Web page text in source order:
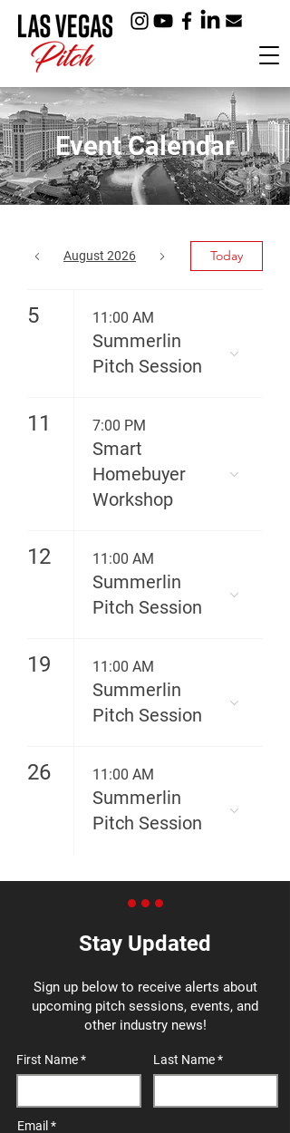
Event Calendar
August 2026 Today
5 11:00 AM
Summerlin
Pitch Session
11 7:00 PM
Smart
Homebuyer
Workshop
12 11:00 AM
Summerlin
Pitch Session
19 11:00 AM
Summerlin
Pitch Session
26 11:00 AM
Summerlin
Pitch Session
Stay Updated
Sign up below to receive alerts about
upcoming pitch sessions, events, and
other industry news!
First Name Last Name
Email